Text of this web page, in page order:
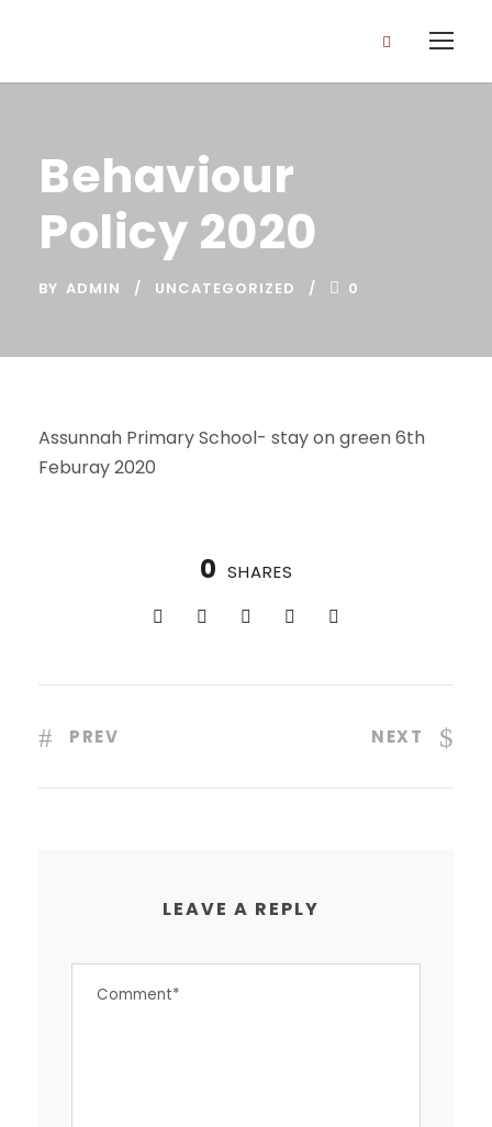
Behaviour
Policy 2020
BY ADMIN UNCATEGORIZED 0
Assunnah Primary School- stay on green 6th
Feburay 2020
0 SHARES
PREV NEXT
LEAVE A REPLY